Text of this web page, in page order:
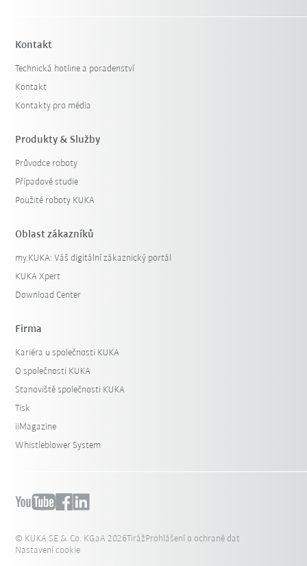
Kontakt
Technická hotline a poradenství
Kontakt
Kontakty pro média
Produkty & Služby
Průvodce roboty
Případové studie
Použité roboty KUKA
Oblast zákazníků
my.KUKA: Váš digitální zákaznický portál
KUKA Xpert
Download Center
Firma
Kariéra u společnosti KUKA
O společnosti KUKA
Stanoviště společnosti KUKA
Tisk
iiMagazine
Whistleblower System
© KUKA SE & Co. KGaA 2026TirážProhlášení o ochraně dat
Nastavení cookie